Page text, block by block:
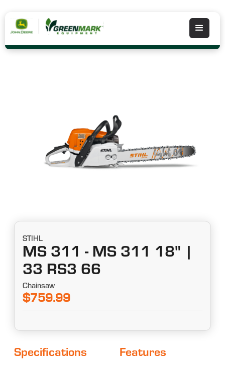
STIHL
MS 311 - MS 311 18" |
33 RS3 66
Chainsaw
$759.99
Specifications Features